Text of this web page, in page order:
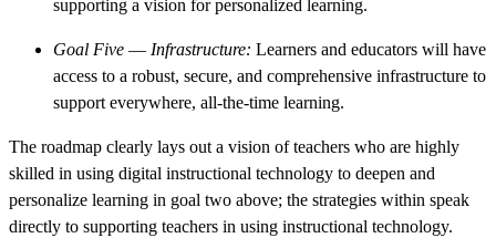
supporting a vision for personalized learning.
Goal Five — Infrastructure: Learners and educators will have
access to a robust, secure, and comprehensive infrastructure to
support everywhere, all-the-time learning.
The roadmap clearly lays out a vision of teachers who are highly
skilled in using digital instructional technology to deepen and
personalize learning in goal two above; the strategies within speak
directly to supporting teachers in using instructional technology.